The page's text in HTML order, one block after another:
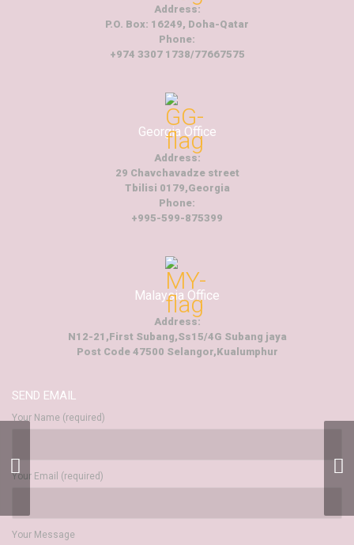
Events And
Entertainment
Address:
P.O. Box: 16249, Doha-Qatar
Phone:
+974 3307 1738/77667575
Georgia Office
Address:
29 Chavchavadze street
Tbilisi 0179,Georgia
Phone:
+995-599-875399
Malaysia Office
Address:
N12-21,First Subang,Ss15/4G Subang jaya
Post Code 47500 Selangor,Kualumphur
SEND EMAIL
Your Name (required)
Your Email (required)
Your Message